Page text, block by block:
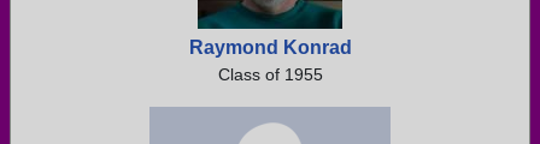
Raymond Konrad
Class of 1955